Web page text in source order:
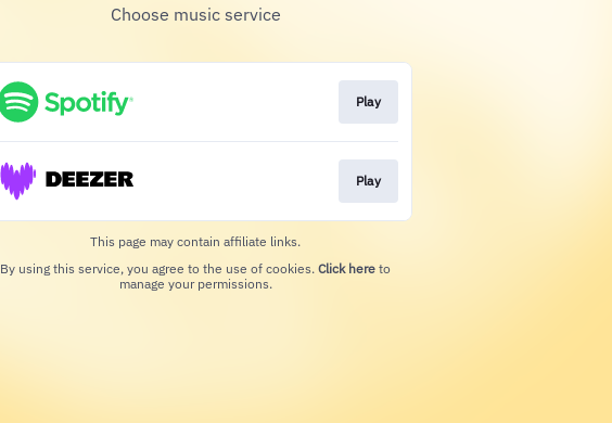
Choose music service
Play
Play
This page may contain affiliate links.
By using this service, you agree to the use of cookies. Click here to
manage your permissions.